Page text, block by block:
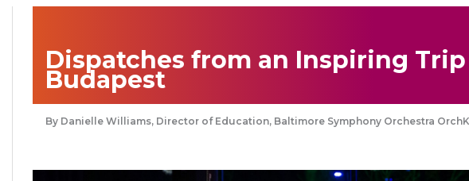
Dispatches from an Inspiring
Budapest
Danielle Williams, Director of Education, Baltimore Symphony Orchestra